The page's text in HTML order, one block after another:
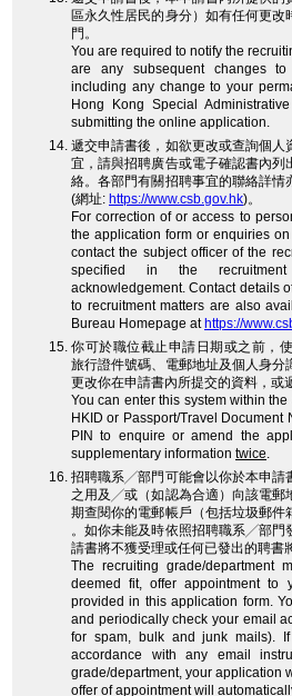
區永久性居民的身分）如有任何更
門。
You are required to notify the
are any subsequent changes
including any change to your
Hong Kong Special
submitting the online application.
遞交申請書後，如欲更改或查詢個人
宜，請與招聘廣告或電子確認書內
絡。各部門有關招聘事宜的聯絡詳情
(網址: https://www.csb.gov.hk)。
For correction of or access to
the application form or enquiries
contact the subject officer of the
specified in the
acknowledgement. Contact details
to recruitment matters are also
Bureau Homepage at https://
你可於職位截止申請日期或之前，
旅行證件號碼、電郵地址及個人身分
更改你在申請書內所提交的資料，或
You can enter this system within
HKID or Passport/Travel Document
PIN to enquire or amend the
supplementary information twice.
招聘職系╱部門可能會以你於本申請
之用及╱或（如認為合適）向該電郵
期查閱你的電郵帳戶（包括垃圾郵件
。如你未能及時依照招聘職系╱部門
請書將不獲受理或任何已發出的聘書
The recruiting grade/department
deemed fit, offer appointment to
provided in this application form.
and periodically check your email
for spam, bulk and junk mails).
accordance with any email
grade/department, your application
offer of appointment will